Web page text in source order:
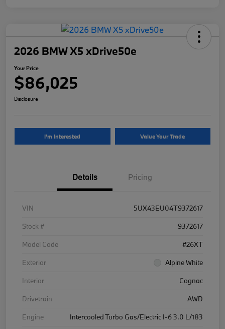
2026 BMW X5 xDrive50e
Your Price
$86,025
Disclosure
I'm Interested Value Your Trade
Details Pricing
VIN
5UX43EU04T9372617
Stock #
9372617
Model Code
#26XT
Exterior
Alpine White
Interior
Cognac
Drivetrain
AWD
Engine
Intercooled Turbo Gas/Electric I-6 3.0 L/183